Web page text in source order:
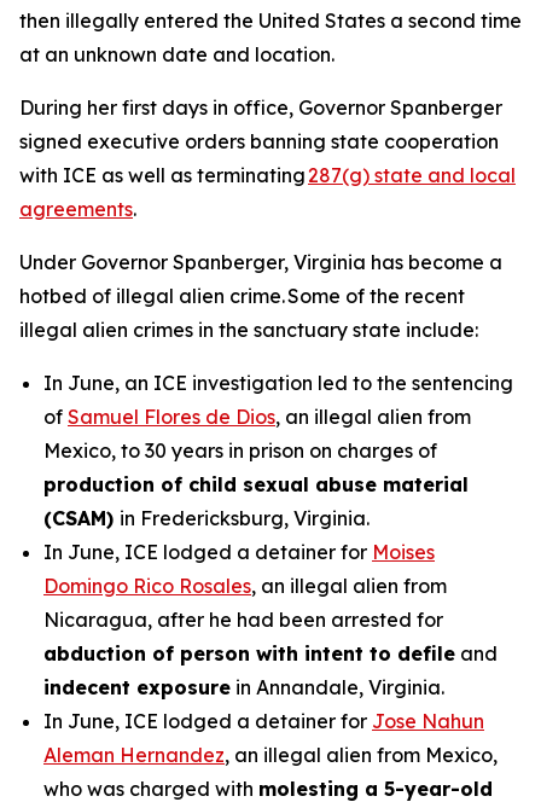
then illegally entered the United States a second time
at an unknown date and location.
During her first days in office, Governor Spanberger
signed executive orders banning state cooperation
with ICE as well as terminating287(g) state and local
agreements.
Under Governor Spanberger, Virginia has become a
hotbed of illegal alien crime. Some of the recent
illegal alien crimes in the sanctuary state include:
In June, an ICE investigation led to the sentencing
of Samuel Flores de Dios, an illegal alien from
Mexico, to 30 years in prison on charges of
production of child sexual abuse material
(CSAM) in Fredericksburg, Virginia.
In June, ICE lodged a detainer for Moises
Domingo Rico Rosales, an illegal alien from
Nicaragua, after he had been arrested for
abduction of person with intent to defile and
indecent exposure in Annandale, Virginia.
In June, ICE lodged a detainer for Jose Nahun
Aleman Hernandez, an illegal alien from Mexico,
who was charged with molesting a 5-year-old